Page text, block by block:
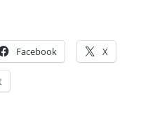
Facebook X